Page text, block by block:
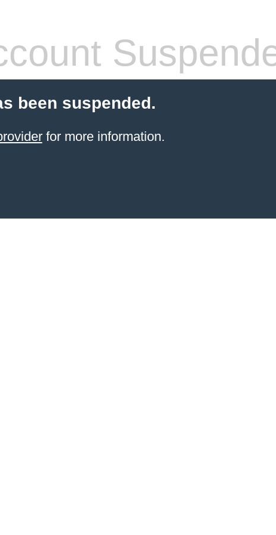
been suspended.
for more information.